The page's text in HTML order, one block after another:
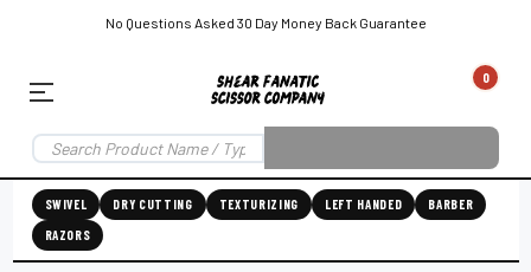
No Questions Asked 30 Day Money Back Guarantee
0
Shear
Fanatic™️
SWIVEL DRY CUTTING TEXTURIZING LEFT HANDED
BARBER
RAZORS